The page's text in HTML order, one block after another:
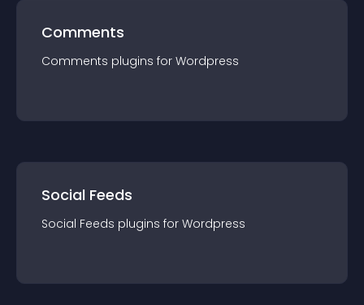
Comments
Comments plugins for Wordpress
Social Feeds
Social Feeds plugins for Wordpress